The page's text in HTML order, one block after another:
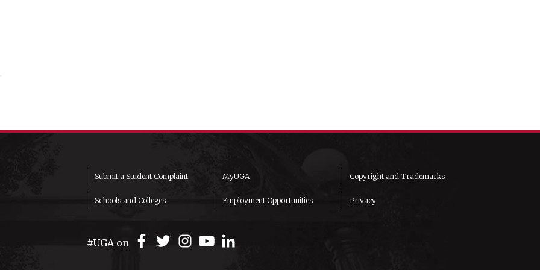
Submit a Student Complaint
Schools and Colleges
MyUGA
Employment Opportunities
Copyright and Trademarks
Privacy
#UGA on